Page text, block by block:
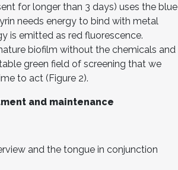
for longer than 3 days) uses the blue
needs energy to bind with metal
is emitted as red fluorescence.
biofilm without the chemicals and
green field of screening that we
to act (Figure 2).
and maintenance
and the tongue in conjunction